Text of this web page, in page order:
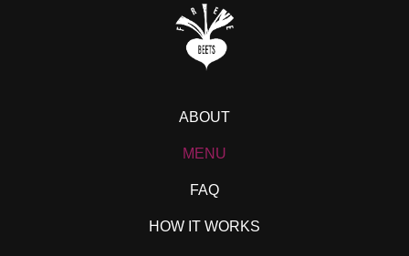
ABOUT
MENU
FAQ
HOW IT WORKS